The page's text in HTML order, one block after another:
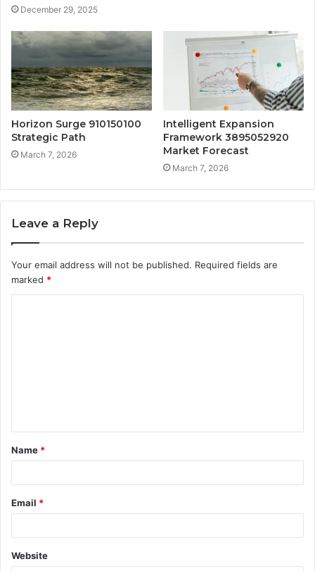
December 29, 2025
Horizon Surge 910150100
Strategic Path
March 7, 2026
Intelligent Expansion
Framework 3895052920
Market Forecast
March 7, 2026
Leave a Reply
Your email address will not be published. Required fields are
marked *
t
*
Name *
Email *
Website